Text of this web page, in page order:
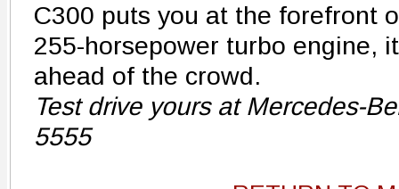
C300 puts you at the forefront
255-horsepower turbo engine,
ahead of the crowd.
Test drive yours at Mercedes-
5555